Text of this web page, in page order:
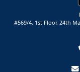
#569/4, 1st Floor, 24th